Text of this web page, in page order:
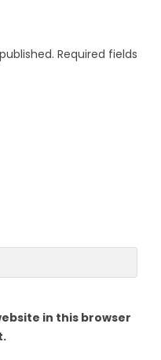
Required fields
in this browser